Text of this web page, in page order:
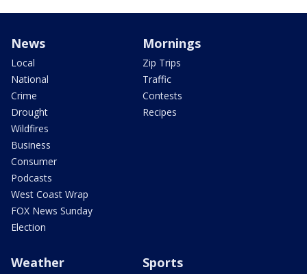
News
Local
National
Crime
Drought
Wildfires
Business
Consumer
Podcasts
West Coast Wrap
FOX News Sunday
Election
Mornings
Zip Trips
Traffic
Contests
Recipes
Weather Sports